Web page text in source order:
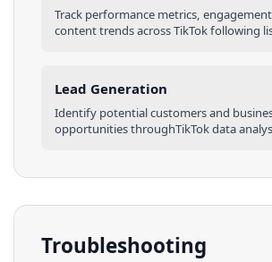
Track performance metrics,
content trends acrossTikTokfollowing
Lead Generation
Identify potential customers and
opportunities throughTikTokdata
Troubleshooting